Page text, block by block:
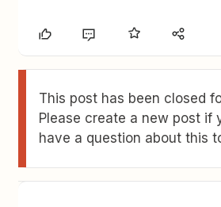
This post has been closed
Please create a new post if
have a question about this